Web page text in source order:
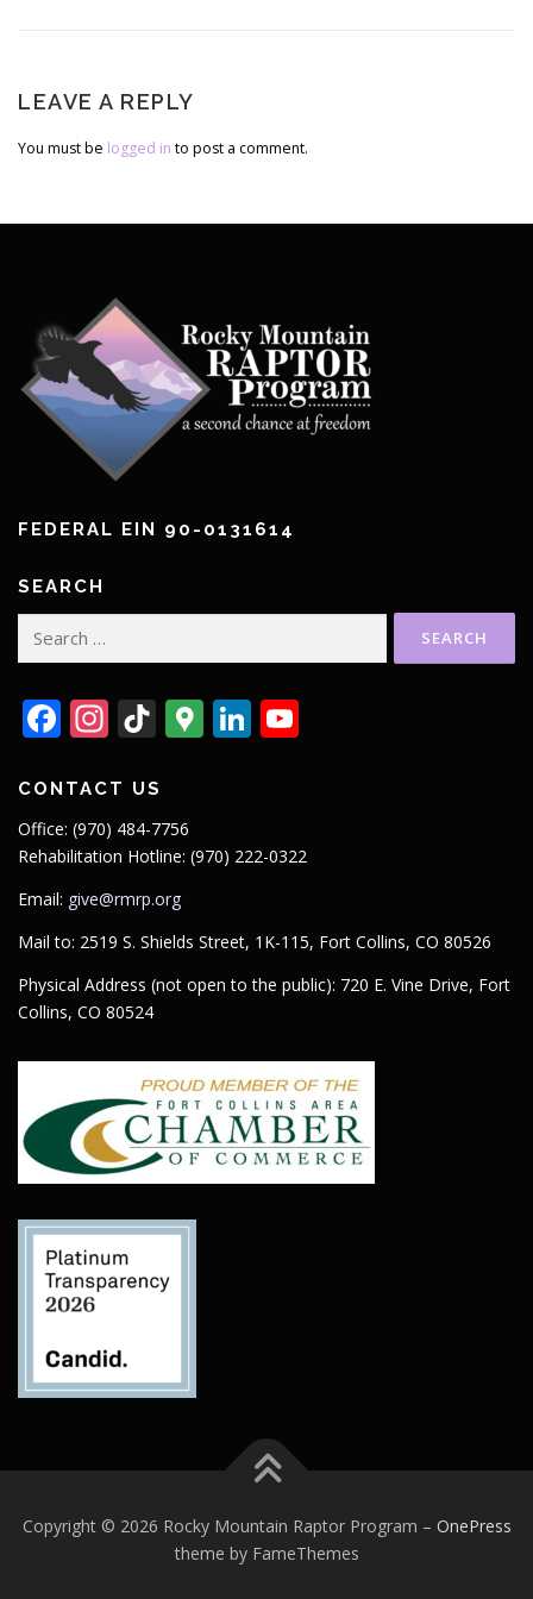
LEAVE A REPLY
You must be logged in to post a comment.
FEDERAL EIN 90-0131614
SEARCH
Facebook
Instagram
TikTok
GoogleLinkedIn
CONTACT US
Office: (970) 484-7756
Rehabilitation Hotline: (970) 222-0322
Email: give@rmrp.org
Mail to: 2519 S. Shields Street, 1K-115, Fort Collins, CO 80526
Physical Address (not open to the public): 720 E. Vine Drive, Fort
Collins, CO 80524
Copyright © 2026 Rocky Mountain Raptor Program – OnePress
theme by FameThemes